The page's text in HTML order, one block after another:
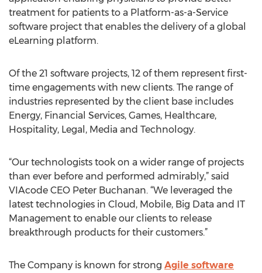
treatment for patients to a Platform-as-a-Service
software project that enables the delivery of a global
eLearning platform.
Of the 21 software projects, 12 of them represent first-
time engagements with new clients. The range of
industries represented by the client base includes
Energy, Financial Services, Games, Healthcare,
Hospitality, Legal, Media and Technology.
“Our technologists took on a wider range of projects
than ever before and performed admirably,” said
VIAcode CEO Peter Buchanan. “We leveraged the
latest technologies in Cloud, Mobile, Big Data and IT
Management to enable our clients to release
breakthrough products for their customers.”
The Company is known for strong Agile software